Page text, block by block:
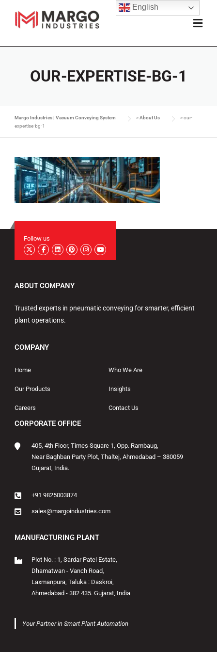
OUR-EXPERTISE-BG-1
Margo Industries | Vacuum Conveying System >About Us >our-
expertise-bg-1
Follow us
ABOUT COMPANY
Trusted experts in pneumatic conveying for smarter, efficient
plant operations.
COMPANY
Home Who We Are
Our Products Insights
Careers Contact Us
CORPORATE OFFICE
405, 4th Floor, Times Square 1, Opp. Rambaug,
Near Baghban Party Plot, Thaltej, Ahmedabad – 380059
Gujarat, India.
+91 9825003874
sales@margoindustries.com
MANUFACTURING PLANT
Plot No. : 1, Sardar Patel Estate,
Dhamatwan - Vanch Road,
Laxmanpura, Taluka : Daskroi,
Ahmedabad - 382 435. Gujarat, India
Your Partner in Smart Plant Automation
English